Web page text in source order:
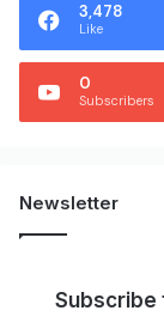
3,478
Like
0
Subscribers
Newsletter
Subscribe